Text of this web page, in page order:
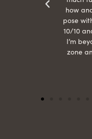
how
pose
10/10
I’m
zone